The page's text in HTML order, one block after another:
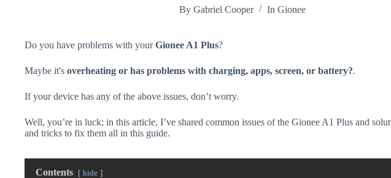
By Gabriel Cooper In Gionee
Do you have problems with yourGionee A1 Plus?
Maybe it's overheating or has problems with charging, apps, screen, or battery?.
If your device has any of the above issues, don’t worry.
Well, you’re in luck; in this article, I’ve shared common issues of the Gionee A1 Plus and
and tricks to fix them all in this guide.
Contents hide